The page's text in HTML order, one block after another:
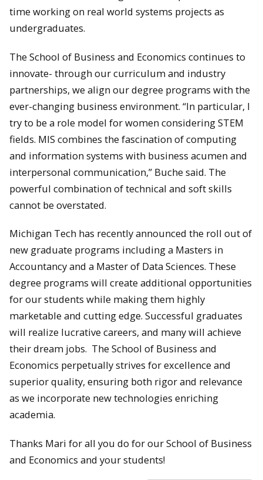
time working on real world systems projects as
undergraduates.
The School of Business and Economics continues to
innovate- through our curriculum and industry
partnerships, we align our degree programs with the
ever-changing business environment. “In particular, I
try to be a role model for women considering STEM
fields. MIS combines the fascination of computing
and information systems with business acumen and
interpersonal communication,” Buche said. The
powerful combination of technical and soft skills
cannot be overstated.
Michigan Tech has recently announced the roll out of
new graduate programs including a Masters in
Accountancy and a Master of Data Sciences. These
degree programs will create additional opportunities
for our students while making them highly
marketable and cutting edge. Successful graduates
will realize lucrative careers, and many will achieve
their dream jobs. The School of Business and
Economics perpetually strives for excellence and
superior quality, ensuring both rigor and relevance
as we incorporate new technologies enriching
academia.
Thanks Mari for all you do for our School of Business
and Economics and your students!